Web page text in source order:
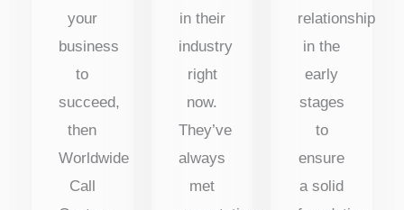
your
business
to
succeed,
then
Worldwide
Call
in their
industry
right
now.
They’ve
always
met
relationship
in the
early
stages
to
ensure
a solid